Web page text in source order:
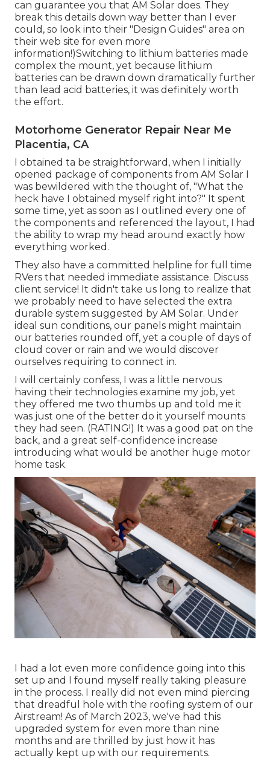
can guarantee you that AM Solar does. They
break this details down way better than I ever
could, so look into their "Design Guides" area on
their web site for even more
information!)Switching to lithium batteries made
complex the mount, yet because lithium
batteries can be drawn down dramatically further
than lead acid batteries, it was definitely worth
the effort.
Motorhome Generator Repair Near Me
Placentia, CA
I obtained ta be straightforward, when I initially
opened package of components from AM Solar I
was bewildered with the thought of, "What the
heck have I obtained myself right into?" It spent
some time, yet as soon as I outlined every one of
the components and referenced the layout, I had
the ability to wrap my head around exactly how
everything worked.
They also have a committed helpline for full time
RVers that needed immediate assistance. Discuss
client service! It didn't take us long to realize that
we probably need to have selected the extra
durable system suggested by AM Solar. Under
ideal sun conditions, our panels might maintain
our batteries rounded off, yet a couple of days of
cloud cover or rain and we would discover
ourselves requiring to connect in.
I will certainly confess, I was a little nervous
having their technologies examine my job, yet
they offered me two thumbs up and told me it
was just one of the better do it yourself mounts
they had seen. (RATING!) It was a good pat on the
back, and a great self-confidence increase
introducing what would be another huge motor
home task.
I had a lot even more confidence going into this
set up and I found myself really taking pleasure
in the process. I really did not even mind piercing
that dreadful hole with the roofing system of our
Airstream! As of March 2023, we've had this
upgraded system for even more than nine
months and are thrilled by just how it has
actually kept up with our requirements.